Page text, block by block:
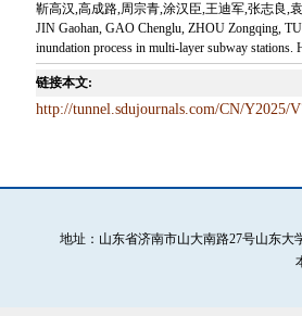
靳高汉,高成路,周宗青,涂汉臣,王迪军,张志良,
JIN Gaohan, GAO Chenglu, ZHOU Zongqing,
inundation process in multi-layer subway
链接本文:
http://tunnel.sdujournals.com/CN/Y2025/
地址：山东省济南市山大南路27号山东大